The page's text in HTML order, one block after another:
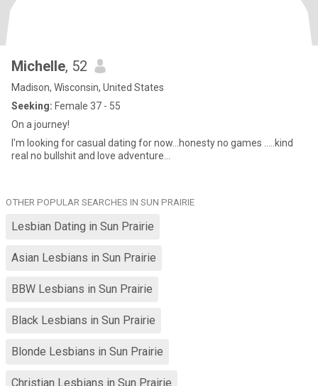
Michelle, 52
Madison, Wisconsin, United States
Seeking: Female 37 - 55
On a journey!
I'm looking for casual dating for now...honesty no games .....kind
real no bullshit and love adventure...
OTHER POPULAR SEARCHES IN SUN PRAIRIE
Lesbian Dating in Sun Prairie
Asian Lesbians in Sun Prairie
BBW Lesbians in Sun Prairie
Black Lesbians in Sun Prairie
Blonde Lesbians in Sun Prairie
Christian Lesbians in Sun Prairie